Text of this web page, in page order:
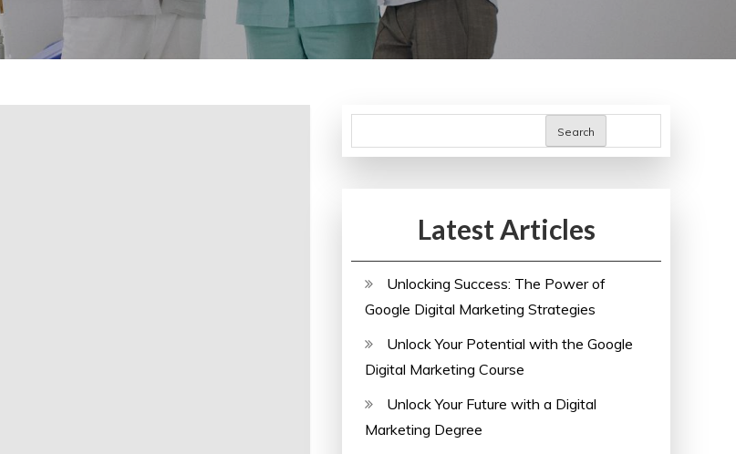
Search
Latest Articles
Unlocking Success: The Power of
Google Digital Marketing Strategies
Unlock Your Potential with the Google
Digital Marketing Course
Unlock Your Future with a Digital
Marketing Degree